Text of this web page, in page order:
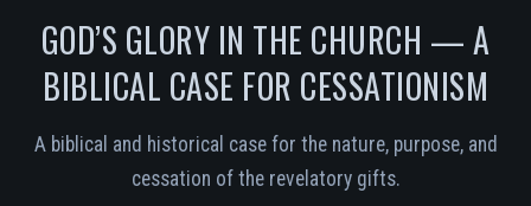
GOD’S GLORY IN THE CHURCH — A
BIBLICAL CASE FOR CESSATIONISM
A biblical and historical case for the nature, purpose, and
cessation of the revelatory gifts.